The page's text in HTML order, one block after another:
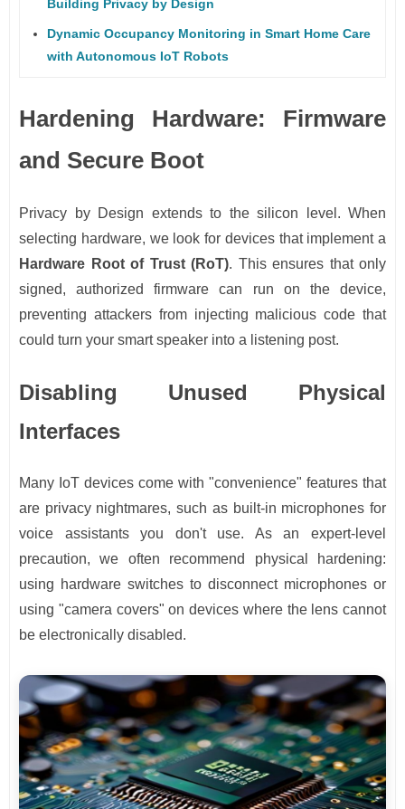
Building Privacy by Design
Dynamic Occupancy Monitoring in Smart Home Care
with Autonomous IoT Robots
Hardening Hardware: Firmware
and Secure Boot
Privacy by Design extends to the silicon level. When
selecting hardware, we look for devices that implement a
Hardware Root of Trust (RoT). This ensures that only
signed, authorized firmware can run on the device,
preventing attackers from injecting malicious code that
could turn your smart speaker into a listening post.
Disabling Unused Physical
Interfaces
Many IoT devices come with "convenience" features that
are privacy nightmares, such as built-in microphones for
voice assistants you don't use. As an expert-level
precaution, we often recommend physical hardening:
using hardware switches to disconnect microphones or
using "camera covers" on devices where the lens cannot
be electronically disabled.